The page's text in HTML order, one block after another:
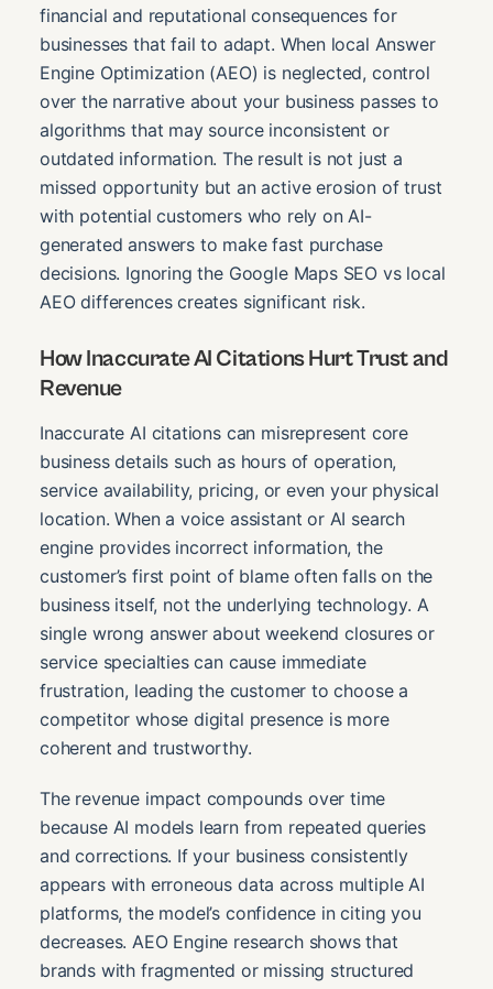
financial and reputational consequences for
businesses that fail to adapt. When local Answer
Engine Optimization (AEO) is neglected, control
over the narrative about your business passes to
algorithms that may source inconsistent or
outdated information. The result is not just a
missed opportunity but an active erosion of trust
with potential customers who rely on AI-
generated answers to make fast purchase
decisions. Ignoring the Google Maps SEO vs local
AEO differences creates significant risk.
How Inaccurate AI Citations Hurt Trust and
Revenue
Inaccurate AI citations can misrepresent core
business details such as hours of operation,
service availability, pricing, or even your physical
location. When a voice assistant or AI search
engine provides incorrect information, the
customer’s first point of blame often falls on the
business itself, not the underlying technology. A
single wrong answer about weekend closures or
service specialties can cause immediate
frustration, leading the customer to choose a
competitor whose digital presence is more
coherent and trustworthy.
The revenue impact compounds over time
because AI models learn from repeated queries
and corrections. If your business consistently
appears with erroneous data across multiple AI
platforms, the model’s confidence in citing you
decreases. AEO Engine research shows that
brands with fragmented or missing structured